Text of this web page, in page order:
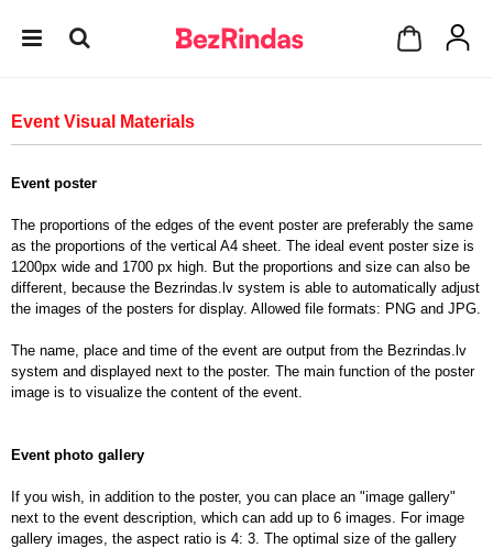
Event Visual Materials
Event poster
The proportions of the edges of the event poster are preferably the same
as the proportions of the vertical A4 sheet. The ideal event poster size is
1200px wide and 1700 px high. But the proportions and size can also be
different, because the Bezrindas.lv system is able to automatically adjust
the images of the posters for display. Allowed file formats: PNG and JPG.
The name, place and time of the event are output from the Bezrindas.lv
system and displayed next to the poster. The main function of the poster
image is to visualize the content of the event.
Event photo gallery
If you wish, in addition to the poster, you can place an "image gallery"
next to the event description, which can add up to 6 images. For image
gallery images, the aspect ratio is 4: 3. The optimal size of the gallery